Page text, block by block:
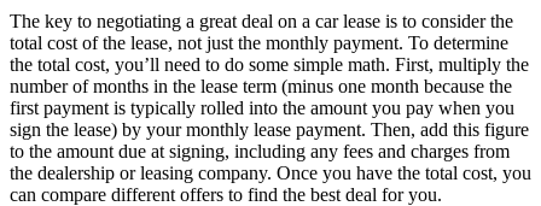
The key to negotiating a great deal on a car lease is to consider the
total cost of the lease, not just the monthly payment. To determine
the total cost, you’ll need to do some simple math. First, multiply the
number of months in the lease term (minus one month because the
first payment is typically rolled into the amount you pay when you
sign the lease) by your monthly lease payment. Then, add this figure
to the amount due at signing, including any fees and charges from
the dealership or leasing company. Once you have the total cost, you
can compare different offers to find the best deal for you.